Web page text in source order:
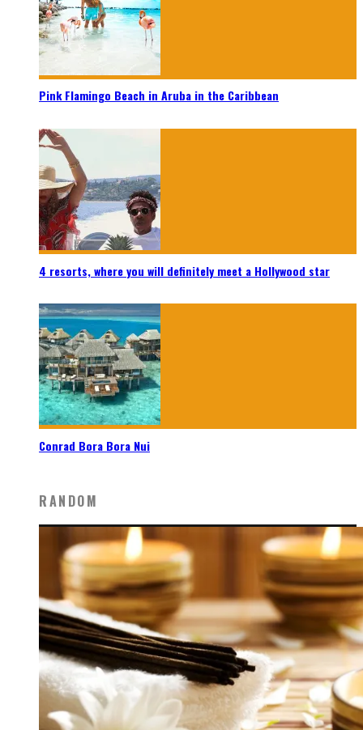
Pink Flamingo Beach in Aruba in the Caribbean
4 resorts, where you will definitely meet a Hollywood star
Conrad Bora Bora Nui
RANDOM